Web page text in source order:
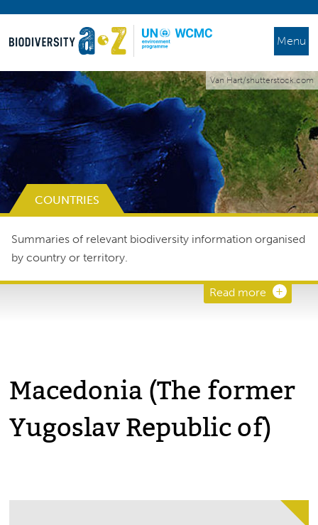
Menu
Van Hart/shutterstock.com
COUNTRIES
Summaries of relevant biodiversity information organised
by country or territory.
Read more
Macedonia (The former
Yugoslav Republic of)